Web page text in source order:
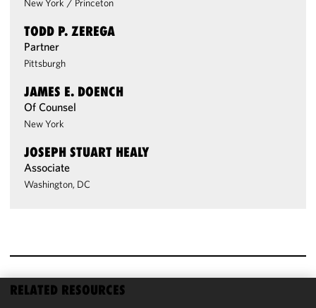
New York / Princeton
TODD P. ZEREGA
Partner
Pittsburgh
JAMES E. DOENCH
Of Counsel
New York
JOSEPH STUART HEALY
Associate
Washington, DC
RELATED RESOURCES